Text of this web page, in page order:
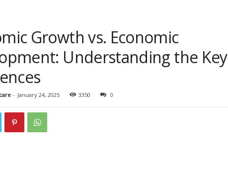
Growth vs. Economic
Understanding the Key
- January 24, 2025 3350 0